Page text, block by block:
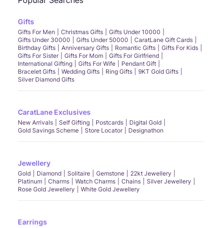
Gifts
Gifts For Men Christmas Gifts
Gifts Under 10000
Gifts Under 30000
Gifts Under 50000
CaratLane Gift Cards
Birthday Gifts
Anniversary Gifts Romantic Gifts
Gifts For Kids
Gifts For Sister
Gifts For Mom
Gifts For Girlfriend
International Gifting
Gifts For Wife
Pendant Gift
Bracelet Gifts
Wedding Gifts Ring Gifts
9KT Gold Gifts
Silver Diamond Gifts
CaratLane Exclusives
New Arrivals Self Gifting Postcards
Digital Gold
Gold Savings Scheme
Store Locator Designathon
Jewellery
Gold Diamond Solitaire Gemstone
22kt Jewellery
Platinum
Charms Watch Charms Chains
Silver Jewellery
Rose Gold Jewellery
White Gold Jewellery
Earrings